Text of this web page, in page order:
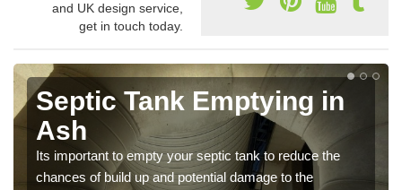
and UK design service,
get in touch today.
Septic Tank Emptying in
Ash
Its important to empty your septic tank to reduce the
chances of build up and potential damage to the